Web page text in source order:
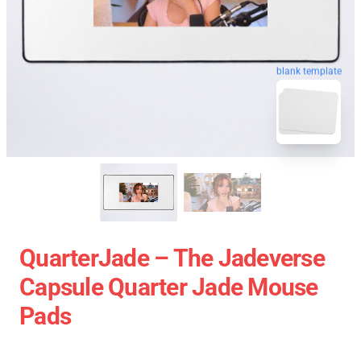
blank template
QuarterJade – The Jadeverse
Capsule Quarter Jade Mouse
Pads